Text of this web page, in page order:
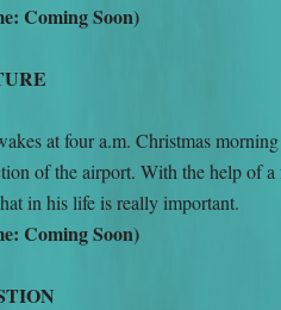
Coming Soon)
at four a.m. Christmas
of the airport. With the help of
in his life is really important.
Coming Soon)